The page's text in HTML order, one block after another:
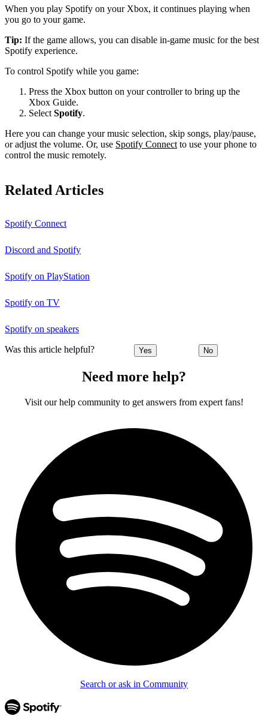
When you play Spotify on your Xbox, it continues playing when
you go to your game.
Tip: If the game allows, you can disable in-game music for the best
Spotify experience.
To control Spotify while you game:
Press the Xbox button on your controller to bring up the
Xbox Guide.
Select Spotify.
Here you can change your music selection, skip songs, play/pause,
or adjust the volume. Or, use Spotify Connect to use your phone to
control the music remotely.
Related Articles
Spotify Connect
Discord and Spotify
Spotify on PlayStation
Spotify on TV
Spotify on speakers
Was this article helpful? Yes No
Need more help?
Visit our help community to get answers from expert fans!
Search or ask in Community